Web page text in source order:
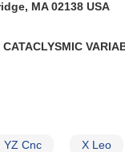
MA 02138 USA
YZ Cnc X Leo